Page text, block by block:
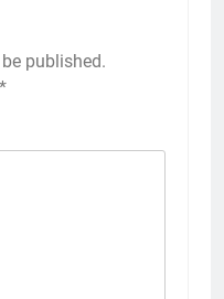
published.
*